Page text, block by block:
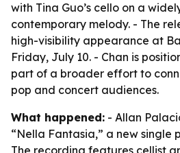
with Tina Guo’s cello on a
contemporary melody. - The
high-visibility appearance at
Friday, July 10. - Chan is
part of a broader effort to
pop and concert audiences.
What happened: - Allan
“Nella Fantasia,” a new single
The recording features cellist